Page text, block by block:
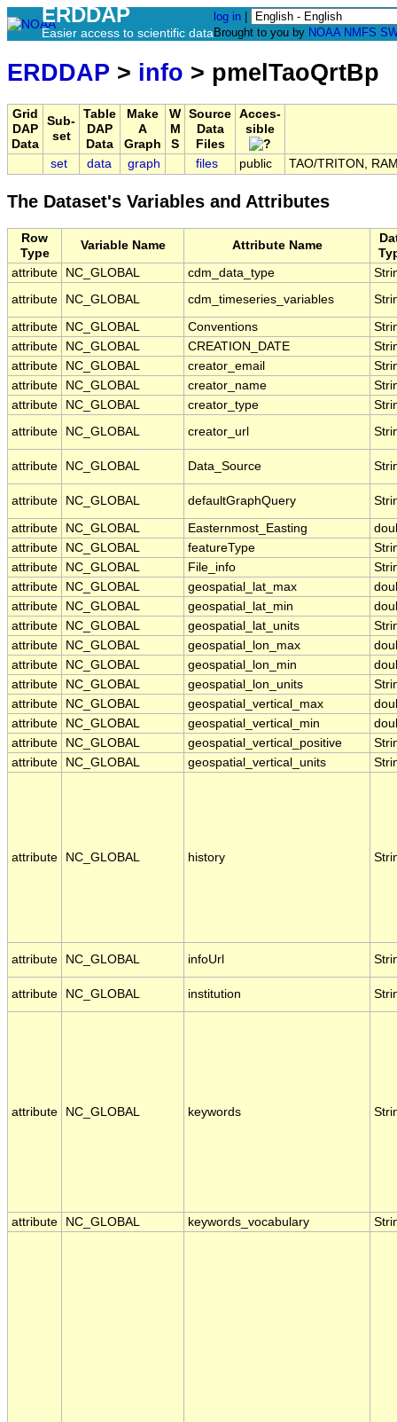
ERDDAP
Easier access to scientific data
log in
Brought to you by NOAA NMFS
ERDDAP > info > pmelTaoQrtBp
Grid
DAP
Data
Sub-
set
Table
DAP
Data
Make
A
Graph
W
M
S
Source
Data
Files
Acces-
sible
set data graph files public TAO/TRITON,
The Dataset's Variables and Attributes
Row
Type
Variable Name Attribute Name
attribute
NC_GLOBAL cdm_data_type
attribute
NC_GLOBAL cdm_timeseries_variables
attribute NC_GLOBAL Conventions
attribute
NC_GLOBAL CREATION_DATE
attribute
NC_GLOBAL creator_email
attribute
NC_GLOBAL creator_name
attribute
NC_GLOBAL creator_type
attribute
NC_GLOBAL creator_url
attribute NC_GLOBAL Data_Source
attribute NC_GLOBAL defaultGraphQuery
attribute NC_GLOBAL Easternmost_Easting
attribute
NC_GLOBAL featureType
attribute
NC_GLOBAL File_info
attribute
NC_GLOBAL geospatial_lat_max
attribute
NC_GLOBAL geospatial_lat_min
attribute
NC_GLOBAL geospatial_lat_units
attribute
NC_GLOBAL geospatial_lon_max
attribute
NC_GLOBAL geospatial_lon_min
attribute
NC_GLOBAL geospatial_lon_units
attribute
NC_GLOBAL geospatial_vertical_max
attribute
NC_GLOBAL geospatial_vertical_min
attribute
NC_GLOBAL geospatial_vertical_positive
attribute
NC_GLOBAL geospatial_vertical_units
attribute NC_GLOBAL history
attribute NC_GLOBAL infoUrl
attribute NC_GLOBAL institution
attribute NC_GLOBAL keywords
attribute NC_GLOBAL keywords_vocabulary